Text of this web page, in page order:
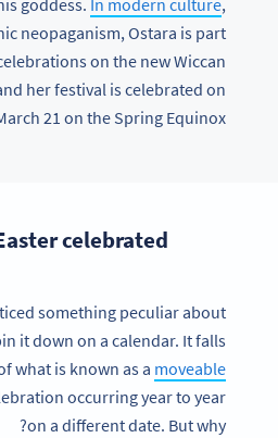
goddess. In modern culture,
neopaganism, Ostara is part
on the new Wiccan
her festival is celebrated on
21 on the Spring Equinox.
celebrated?
something peculiar about
it down on a calendar. It falls
what is known as a moveable
occurring year to year
on a different date. But why?